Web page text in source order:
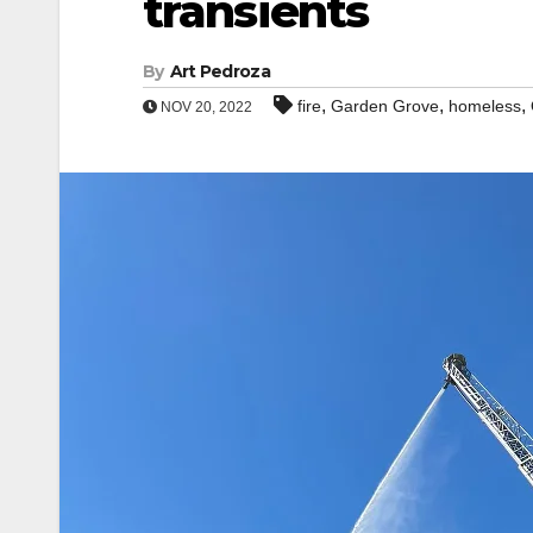
transients
By Art Pedroza
NOV 20, 2022 fire, Garden Grove, homeless,